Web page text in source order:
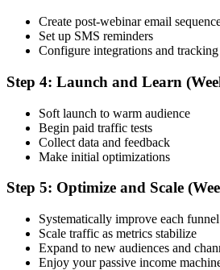
Create post-webinar email
Set up SMS reminders
Configure integrations and tracking
Step 4: Launch and Learn
Soft launch to warm audience
Begin paid traffic tests
Collect data and feedback
Make initial optimizations
Step 5: Optimize and Scale
Systematically improve each
Scale traffic as metrics stabilize
Expand to new audiences and
Enjoy your passive income